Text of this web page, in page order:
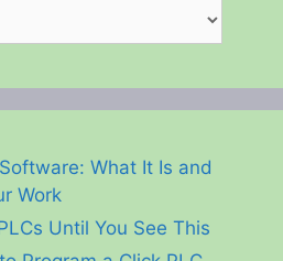
What It Is and
Work
Until You See This